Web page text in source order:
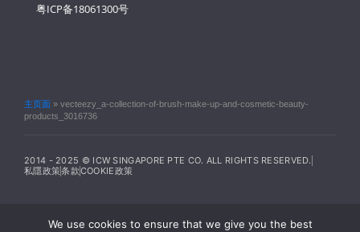
粤ICP备18061300号
主页面 » vecteezy_a-collection-of-brush-make-up-and-cosmetic-beauty-
products_3016736
2014 - 2025 © ICW SINGAPORE PTE CO. ALL RIGHTS RESERVED.
私隱政策条款COOKIE政策
We use cookies to ensure that we give you the best